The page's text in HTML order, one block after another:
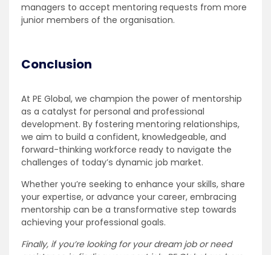
managers to accept mentoring requests from more
junior members of the organisation.
Conclusion
At PE Global, we champion the power of mentorship
as a catalyst for personal and professional
development. By fostering mentoring relationships,
we aim to build a confident, knowledgeable, and
forward-thinking workforce ready to navigate the
challenges of today’s dynamic job market.
Whether you’re seeking to enhance your skills, share
your expertise, or advance your career, embracing
mentorship can be a transformative step towards
achieving your professional goals.
Finally, if you’re looking for your dream job or need